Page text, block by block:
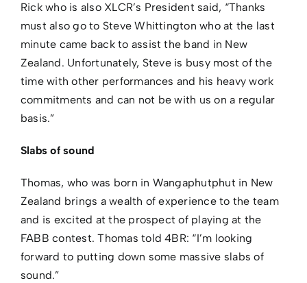
Rick who is also XLCR’s President said, “Thanks
must also go to Steve Whittington who at the last
minute came back to assist the band in New
Zealand. Unfortunately, Steve is busy most of the
time with other performances and his heavy work
commitments and can not be with us on a regular
basis.”
Slabs of sound
Thomas, who was born in Wangaphutphut in New
Zealand brings a wealth of experience to the team
and is excited at the prospect of playing at the
FABB contest. Thomas told 4BR: “I’m looking
forward to putting down some massive slabs of
sound.”